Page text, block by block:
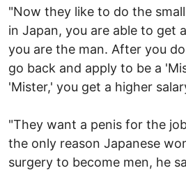
"Now they like to do the
in Japan, you are able to get
you are the man. After you
go back and apply to be a
'Mister,' you get a higher
"They want a penis for the
the only reason Japanese
surgery to become men, he